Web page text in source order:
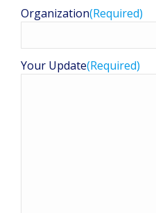
Organization(Required)
Your Update(Required)